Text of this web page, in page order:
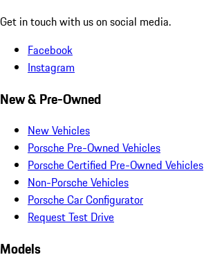
Get in touch with us on social media.
Facebook
Instagram
New & Pre-Owned
New Vehicles
Porsche Pre-Owned Vehicles
Porsche Certified Pre-Owned Vehicles
Non-Porsche Vehicles
Porsche Car Configurator
Request Test Drive
Models